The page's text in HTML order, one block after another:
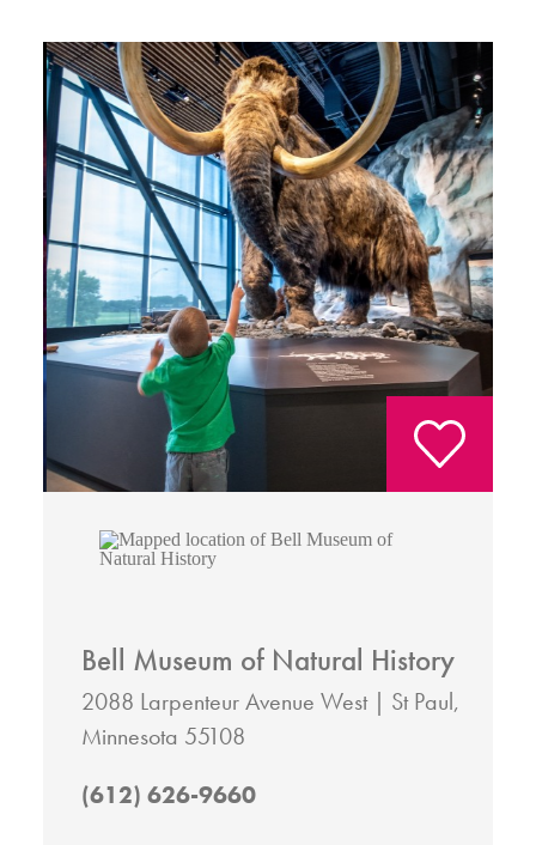
Bell Museum of Natural History
2088 Larpenteur Avenue West
St Paul,
Minnesota 55108
(612) 626-9660